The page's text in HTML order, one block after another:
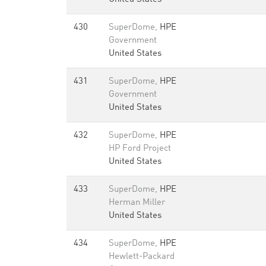
430 SuperDome, HPE
Government
United States
431 SuperDome, HPE
Government
United States
432 SuperDome, HPE
HP Ford Project
United States
433 SuperDome, HPE
Herman Miller
United States
434 SuperDome, HPE
Hewlett-Packard